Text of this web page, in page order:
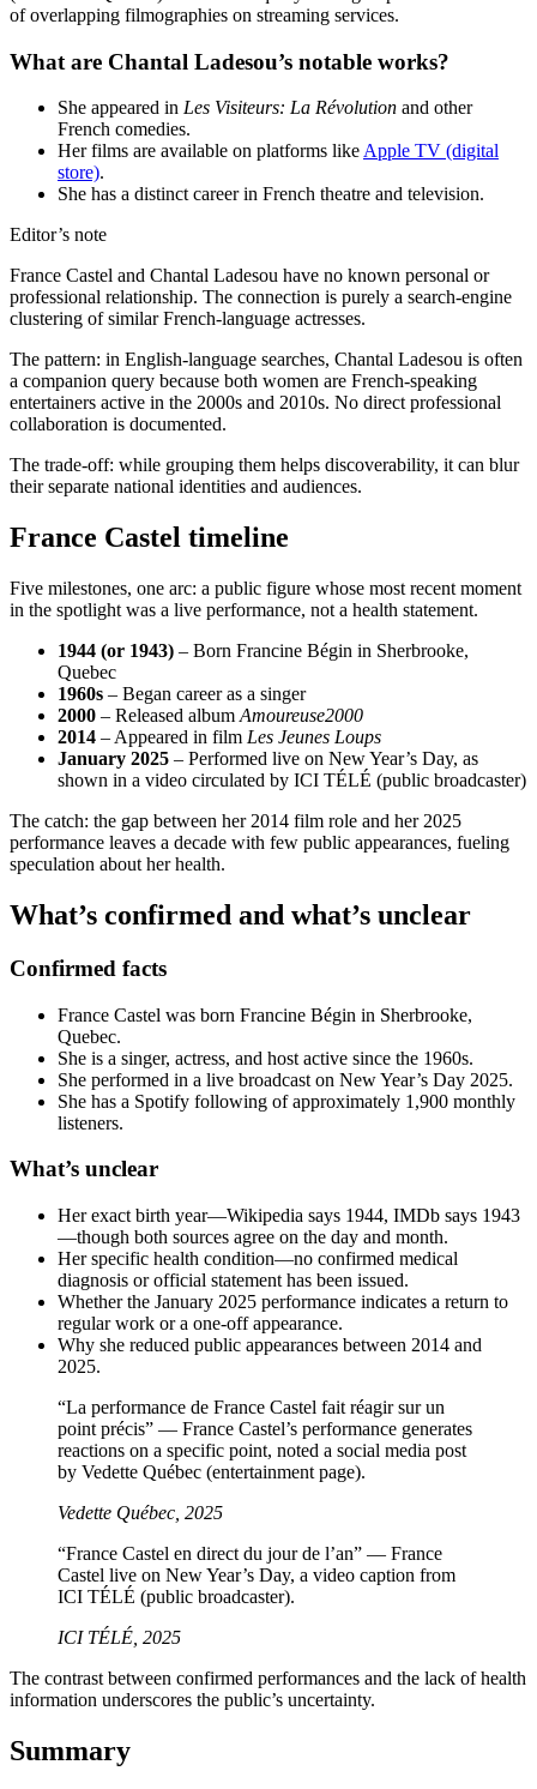
of overlapping filmographies on streaming services.
What are Chantal Ladesou’s notable works?
She appeared in Les Visiteurs: La Révolution and other
French comedies.
Her films are available on platforms like Apple TV (digital
store).
She has a distinct career in French theatre and television.
Editor’s note
France Castel and Chantal Ladesou have no known personal or
professional relationship. The connection is purely a search-engine
clustering of similar French-language actresses.
The pattern: in English-language searches, Chantal Ladesou is often
a companion query because both women are French-speaking
entertainers active in the 2000s and 2010s. No direct professional
collaboration is documented.
The trade-off: while grouping them helps discoverability, it can blur
their separate national identities and audiences.
France Castel timeline
Five milestones, one arc: a public figure whose most recent moment
in the spotlight was a live performance, not a health statement.
1944 (or 1943) – Born Francine Bégin in Sherbrooke,
Quebec
1960s – Began career as a singer
2000 – Released album Amoureuse2000
2014 – Appeared in film Les Jeunes Loups
January 2025 – Performed live on New Year’s Day, as
shown in a video circulated by ICI TÉLÉ (public broadcaster)
The catch: the gap between her 2014 film role and her 2025
performance leaves a decade with few public appearances, fueling
speculation about her health.
What’s confirmed and what’s unclear
Confirmed facts
France Castel was born Francine Bégin in Sherbrooke,
Quebec.
She is a singer, actress, and host active since the 1960s.
She performed in a live broadcast on New Year’s Day 2025.
She has a Spotify following of approximately 1,900 monthly
listeners.
What’s unclear
Her exact birth year—Wikipedia says 1944, IMDb says 1943
—though both sources agree on the day and month.
Her specific health condition—no confirmed medical
diagnosis or official statement has been issued.
Whether the January 2025 performance indicates a return to
regular work or a one-off appearance.
Why she reduced public appearances between 2014 and
2025.
“La performance de France Castel fait réagir sur un
point précis” — France Castel’s performance generates
reactions on a specific point, noted a social media post
by Vedette Québec (entertainment page).
Vedette Québec, 2025
“France Castel en direct du jour de l’an” — France
Castel live on New Year’s Day, a video caption from
ICI TÉLÉ (public broadcaster).
ICI TÉLÉ, 2025
The contrast between confirmed performances and the lack of health
information underscores the public’s uncertainty.
Summary